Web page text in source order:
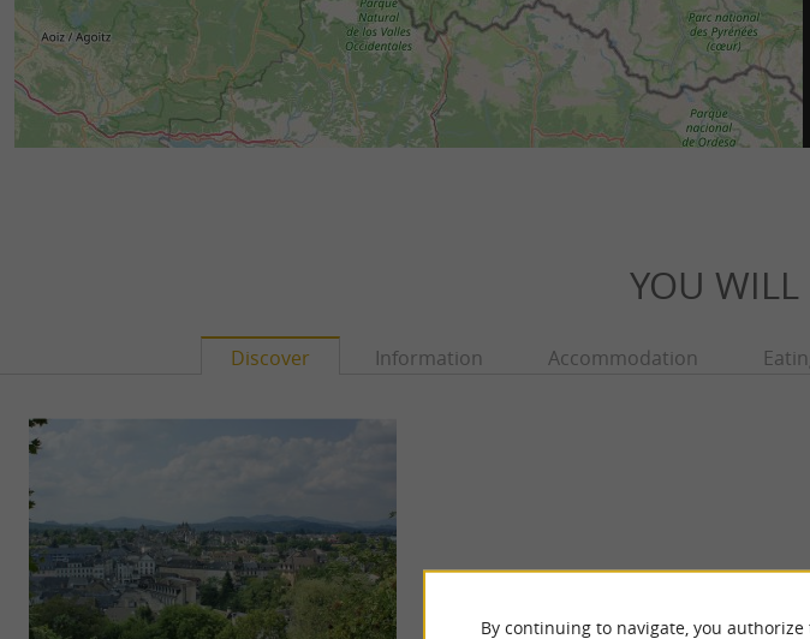
YOU WILL
Discover Information Accommodation
By continuing to navigate, you